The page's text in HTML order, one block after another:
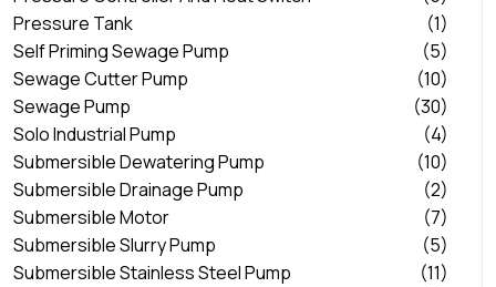
Pressure Tank
(1)
Self Priming Sewage Pump
(5)
Sewage Cutter Pump
(10)
Sewage Pump
(30)
Solo Industrial Pump
(4)
Submersible Dewatering Pump
(10)
Submersible Drainage Pump
(2)
Submersible Motor
(7)
Submersible Slurry Pump
(5)
Submersible Stainless Steel Pump
(11)